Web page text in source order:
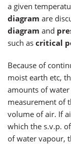
a given
diagram are
diagram and
such as critical
Because of
moist earth etc,
amounts of
measurement of
volume of air. If
which the s.v.p.
of water vapour,